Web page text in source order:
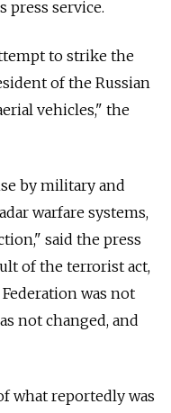
press service.
to strike the
of the Russian
vehicles," the
by military and
warfare systems,
said the press
of the terrorist act,
was not
not changed, and
what reportedly was